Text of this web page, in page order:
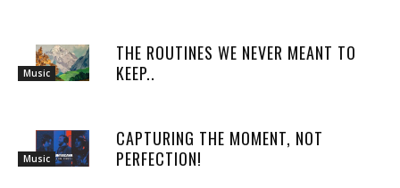
Music
THE ROUTINES WE NEVER MEANT TO
KEEP..
Music
CAPTURING THE MOMENT, NOT
PERFECTION!